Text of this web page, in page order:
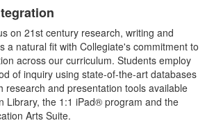
on 21st century research, writing and
a natural fit with Collegiate's commitment to
across our curriculum. Students employ
of inquiry using state-of-the-art databases
research and presentation tools available
Library, the 1:1 iPad® program and the
Arts Suite.